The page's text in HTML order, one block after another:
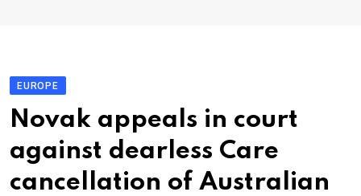
EUROPE
Novak appeals in court
against dearless Care
cancellation of Australian